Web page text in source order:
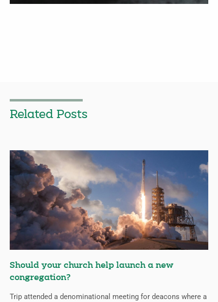
Related Posts
Should your church help launch a new
congregation?
Trip attended a denominational meeting for deacons where a